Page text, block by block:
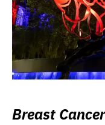
Breast